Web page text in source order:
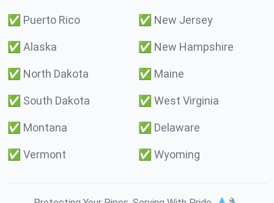
✅ Puerto Rico ✅ New Jersey
✅ Alaska ✅ New Hampshire
✅ North Dakota ✅ Maine
✅ South Dakota ✅ West Virginia
✅ Montana ✅ Delaware
✅ Vermont ✅ Wyoming